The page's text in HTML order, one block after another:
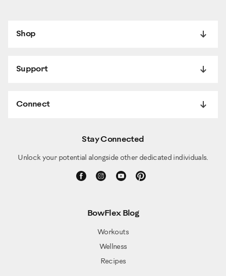
Shop
Support
Connect
Stay Connected
Unlock your potential alongside other dedicated individuals.
BowFlex Blog
Workouts
Wellness
Recipes